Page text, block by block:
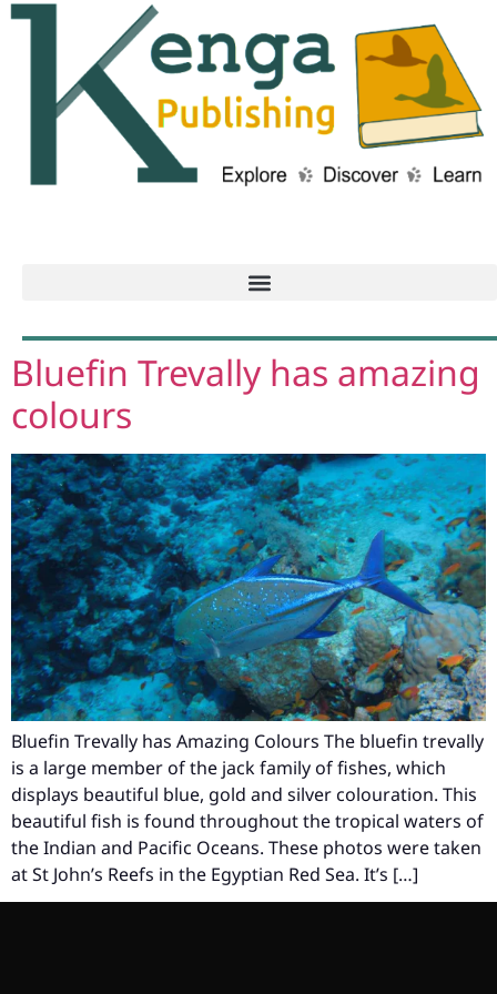
Bluefin Trevally has amazing
colours
Bluefin Trevally has Amazing Colours The bluefin trevally
is a large member of the jack family of fishes, which
displays beautiful blue, gold and silver colouration. This
beautiful fish is found throughout the tropical waters of
the Indian and Pacific Oceans. These photos were taken
at St John’s Reefs in the Egyptian Red Sea. It’s […]